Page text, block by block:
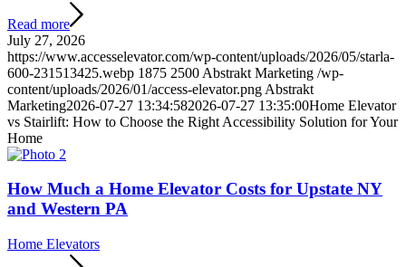
Read more
July 27, 2026
https://www.accesselevator.com/wp-content/uploads/2026/05/starla-
600-231513425.webp 1875 2500 Abstrakt Marketing /wp-
content/uploads/2026/01/access-elevator.png Abstrakt
Marketing2026-07-27 13:34:582026-07-27 13:35:00Home Elevator
vs Stairlift: How to Choose the Right Accessibility Solution for Your
Home
How Much a Home Elevator Costs for Upstate NY
and Western PA
Home Elevators